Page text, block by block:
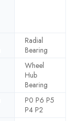
Radial
Bearing
Wheel
Hub
Bearing
P0 P6 P5
P4 P2